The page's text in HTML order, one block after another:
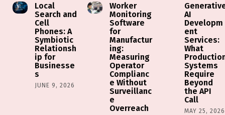
Local
Search and
Cell
Phones: A
Symbiotic
Relationsh
ip for
Businesse
s
JUNE 9, 2026
Worker
Monitoring
Software
for
Manufactur
ing:
Measuring
Operator
Complianc
e Without
Surveillanc
e
Overreach
AI
Developm
ent
Services:
What
Systems
Require
Beyond
the API
Call
MAY 25, 2026